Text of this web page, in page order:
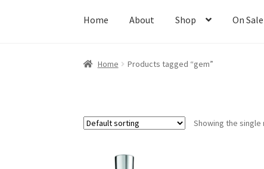
Home About Shop On Sale
Home Products tagged “gem”
Showing the single